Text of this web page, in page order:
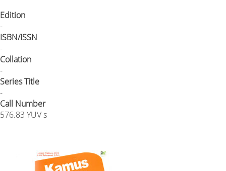
Edition
-
ISBN/ISSN
-
Collation
-
Series Title
-
Call Number
576.83 YUV s